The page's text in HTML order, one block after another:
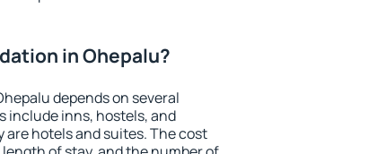
in Ohepalu?
depends on several
include inns, hostels, and
hotels and suites. The cost